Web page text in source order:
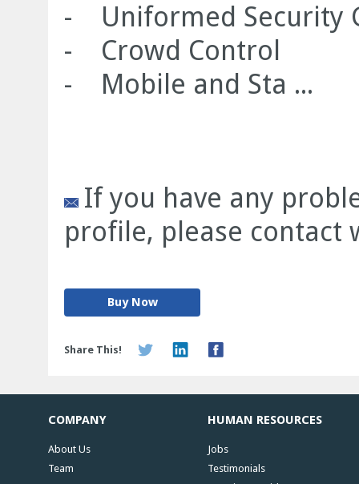
- Uniformed Security
- Crowd Control
- Mobile and Sta ...
If you have any
profile, please contact
Buy Now
Share This!
COMPANY
About Us
Team
HUMAN RESOURCES
Jobs
Testimonials